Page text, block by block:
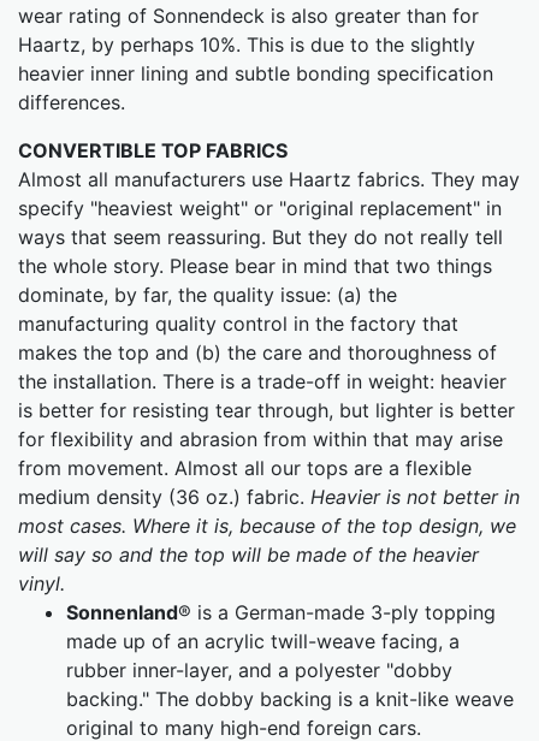
wear rating of Sonnendeck is also greater than for
Haartz, by perhaps 10%. This is due to the slightly
heavier inner lining and subtle bonding specification
differences.
CONVERTIBLE TOP FABRICS
Almost all manufacturers use Haartz fabrics. They may
specify "heaviest weight" or "original replacement" in
ways that seem reassuring. But they do not really tell
the whole story. Please bear in mind that two things
dominate, by far, the quality issue: (a) the
manufacturing quality control in the factory that
makes the top and (b) the care and thoroughness of
the installation. There is a trade-off in weight: heavier
is better for resisting tear through, but lighter is better
for flexibility and abrasion from within that may arise
from movement. Almost all our tops are a flexible
medium density (36 oz.) fabric. Heavier is not better in
most cases. Where it is, because of the top design, we
will say so and the top will be made of the heavier
vinyl.
Sonnenland® is a German-made 3-ply topping
made up of an acrylic twill-weave facing, a
rubber inner-layer, and a polyester "dobby
backing." The dobby backing is a knit-like weave
original to many high-end foreign cars.